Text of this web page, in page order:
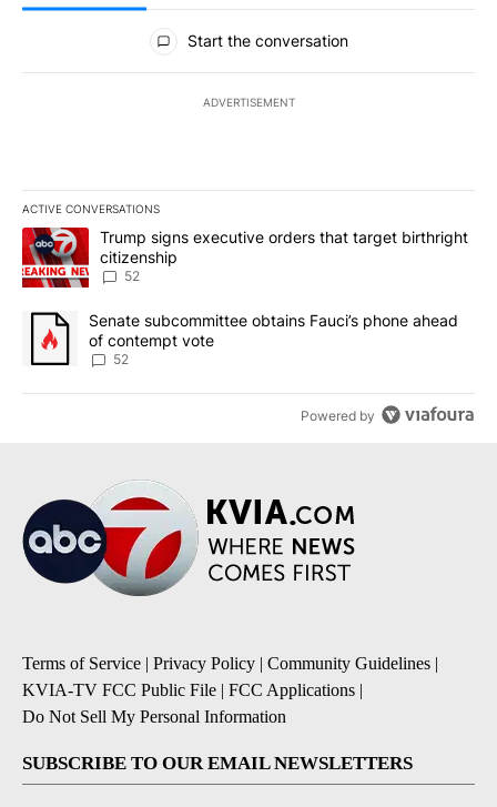
All Comments
Start the conversation
ADVERTISEMENT
ACTIVE CONVERSATIONS
The following is a list of the most commented articles in the last
A trending article titled "Trump signs executive orders that
Trump signs executive orders that target birthright
citizenship
52
A trending article titled "Senate subcommittee obtains Fauci’s
Senate subcommittee obtains Fauci’s phone ahead
of contempt vote
52
Powered by
Terms of Service | Privacy Policy | Community Guidelines |
KVIA-TV FCC Public File | FCC Applications |
Do Not Sell My Personal Information
SUBSCRIBE TO OUR EMAIL NEWSLETTERS